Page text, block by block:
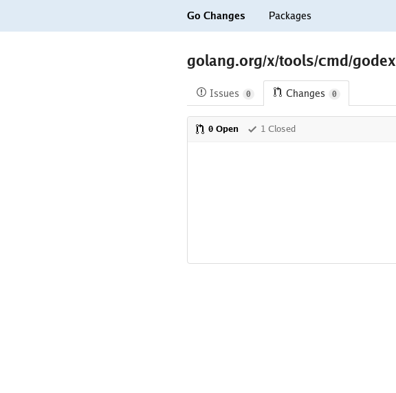
Go Changes Packages
golang.org/x/tools/cmd/godex
Issues 0 Changes 0
0 Open 1 Closed